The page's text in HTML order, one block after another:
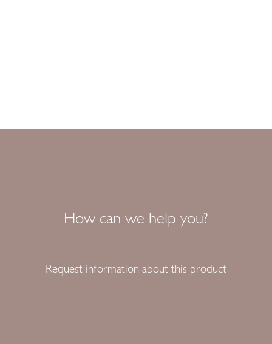
How can we help you?
Request information about this product